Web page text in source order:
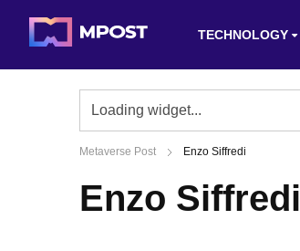
TECHNOLOGY
Metaverse Post Enzo Siffredi
Enzo Siffredi